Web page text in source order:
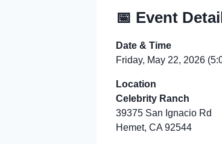
📅 Event
Date & Time
Friday, May 22, 2026
Location
Celebrity Ranch
39375 San Ignacio Rd
Hemet, CA 92544